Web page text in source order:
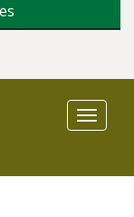
Toggle